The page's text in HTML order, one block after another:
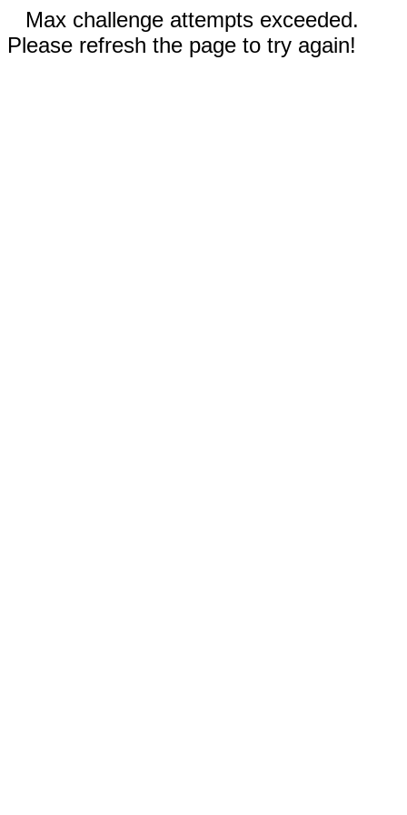
Max challenge attempts exceeded.
Please refresh the page to try again!